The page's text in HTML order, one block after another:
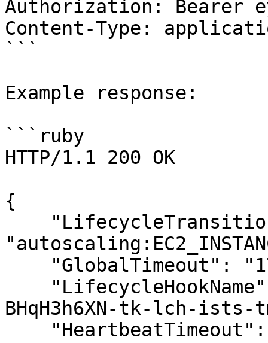
Authorization: Bearer
Content-Type:
```
Example response:
```ruby
HTTP/1.1 200 OK
{
BHqH3h6XN-tk-lch-ists-